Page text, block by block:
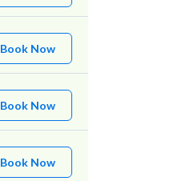
Book Now
Book Now
Book Now